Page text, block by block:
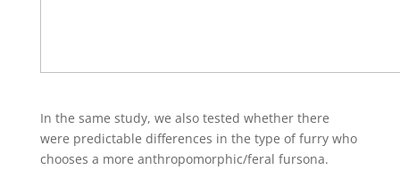
In the same study, we also tested whether there
were predictable differences in the type of furry who
chooses a more anthropomorphic/feral fursona.